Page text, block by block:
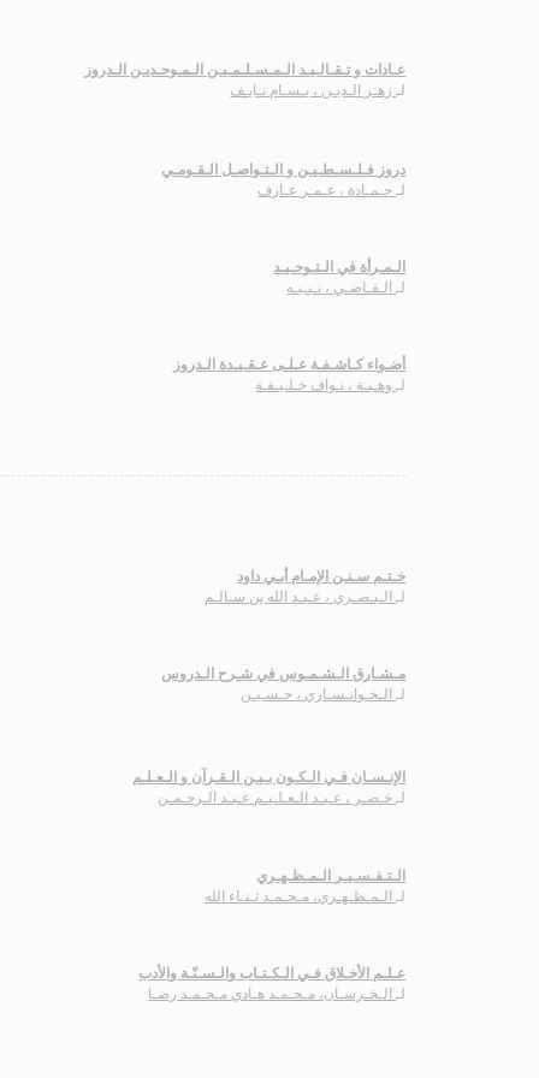
عـادات و تـقـالـيـد الـمـسـلـمـيـن الـمـوحـديـن الـدروز
لـزهـر الـديـن ، بـسـام نـايـف
دروز فـلـسـطـيـن و الـتـواصـل الـقـومـي
لـحـمـادة ، عـمـر عـارف
الـمـرأة في الـتـوحـيـد
لـالـقـاضـي ، نـبـيـه
أضـواء كـاشـفـة عـلـى عـقـيـدة الـدروز
لـوهـبـة ، نـواف خـلـيـفـة
خـتـم سـنـن الإمـام أبـي داود
لـالـبـصـري ، عـبـد الله بن سـالـم
مـشـارق الـشـمـوس في شـرح الـدروس
لـالـخـوانـسـاري ، حـسـيـن
الإنـسـان فـي الـكـون بـيـن الـقـرآن و الـعـلـم
لـخـضـر ، عـبـد الـعـلـيـم عـبـد الـرحـمـن
الـتـفـسـيـر الـمـظـهـري
لـ
الـمـظـهـري، مـحـمـد ثـنـاء الله
عـلـم الأخـلاق فـي الـكـتـاب والـسـنّـة والأدب
لـ
الـخـرسـان، مـحـمـد هـادي مـحـمـد رضـا